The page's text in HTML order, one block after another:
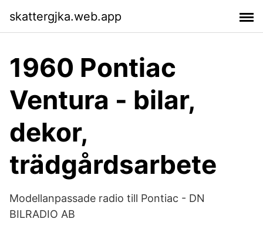
skattergjka.web.app
1960 Pontiac
Ventura - bilar,
dekor,
trädgårdsarbete
Modellanpassade radio till Pontiac - DN
BILRADIO AB